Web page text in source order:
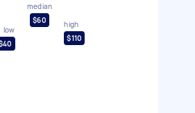
low
median
$60
high
$110